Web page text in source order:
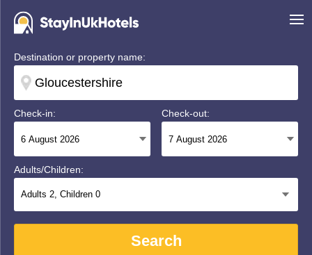
Destination or property name:
Check-in: Check-out:
Adults/Children:
Adults 2, Children 0
Search